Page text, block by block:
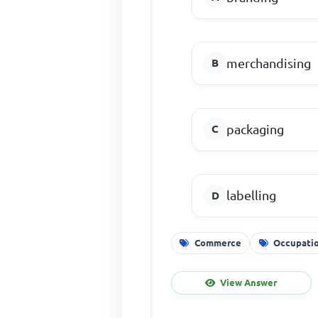
merchandising
packaging
labelling
Commerce
View Answer